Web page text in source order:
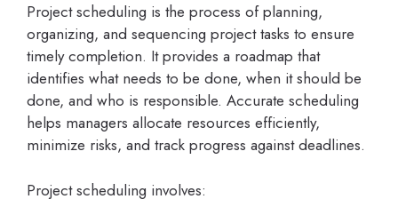
Project scheduling is the process of planning,
organizing, and sequencing project tasks to ensure
timely completion. It provides a roadmap that
identifies what needs to be done, when it should be
done, and who is responsible. Accurate scheduling
helps managers allocate resources efficiently,
minimize risks, and track progress against deadlines.
Project scheduling involves: